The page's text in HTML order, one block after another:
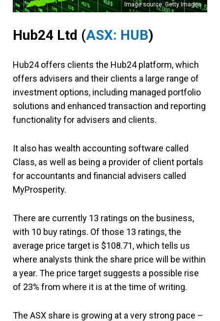
Image source: Getty Images
Hub24 Ltd (ASX: HUB)
Hub24 offers clients the Hub24 platform, which
offers advisers and their clients a large range of
investment options, including managed portfolio
solutions and enhanced transaction and reporting
functionality for advisers and clients.
It also has wealth accounting software called
Class, as well as being a provider of client portals
for accountants and financial advisers called
MyProsperity.
There are currently 13 ratings on the business,
with 10 buy ratings. Of those 13 ratings, the
average price target is $108.71, which tells us
where analysts think the share price will be within
a year. The price target suggests a possible rise
of 23% from where it is at the time of writing.
The ASX share is growing at a very strong pace –